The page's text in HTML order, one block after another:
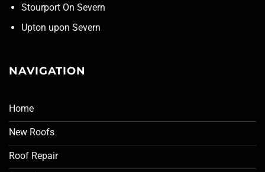
Stourport On Severn
Upton upon Severn
NAVIGATION
Home
New Roofs
Roof Repair